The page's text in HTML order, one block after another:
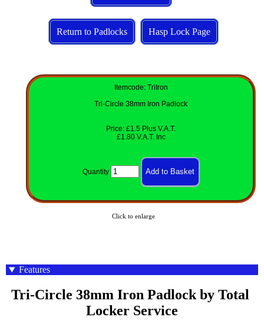
Return to Padlocks Hasp Lock Page
Itemcode: TriIron
Tri-Circle 38mm Iron Padlock
Price: £1.5 Plus V.A.T.
£1.80 V.A.T. Inc
Quantity
Click to enlarge
Features
Tri-Circle 38mm Iron Padlock by Total
Locker Service